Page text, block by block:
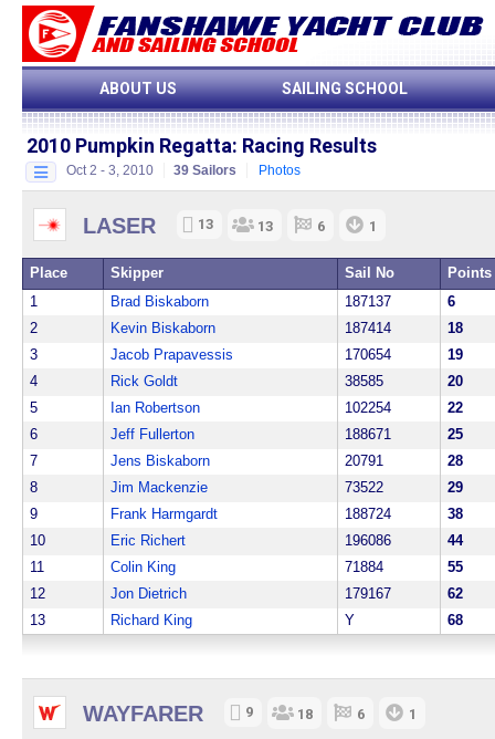
ABOUT US SAILING SCHOOL
2010 Pumpkin Regatta: Racing Results
Oct 2 - 3, 2010 39 Sailors Photos
LASER 13 13 6 1
Place Skipper Sail No
Points
1
Brad Biskaborn 187137
6
2
Kevin Biskaborn 187414
18
3
Jacob Prapavessis 170654
19
4
Rick Goldt 38585
20
5
Ian Robertson 102254
22
6
Jeff Fullerton 188671
25
7
Jens Biskaborn 20791
28
8
Jim Mackenzie 73522
29
9
Frank Harmgardt 188724
38
10
Eric Richert 196086
44
11
Colin King 71884
55
12
Jon Dietrich 179167
62
13
Richard King Y 68
WAYFARER 9 18 6 1